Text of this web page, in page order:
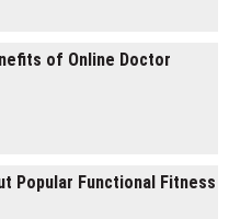
of Online Doctor
Popular Functional Fitness